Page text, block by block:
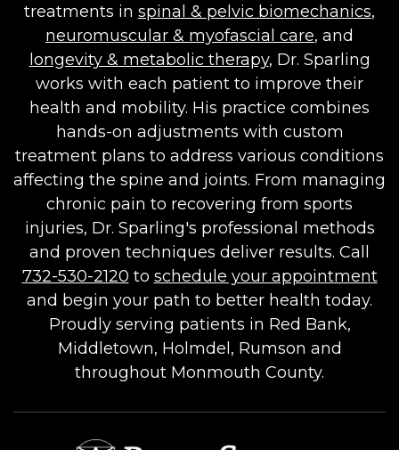
treatments in spinal & pelvic biomechanics,
neuromuscular & myofascial care, and
longevity & metabolic therapy, Dr. Sparling
works with each patient to improve their
health and mobility. His practice combines
hands-on adjustments with custom
treatment plans to address various conditions
affecting the spine and joints. From managing
chronic pain to recovering from sports
injuries, Dr. Sparling's professional methods
and proven techniques deliver results. Call
732-530-2120 to schedule your appointment
and begin your path to better health today.
Proudly serving patients in Red Bank,
Middletown, Holmdel, Rumson and
throughout Monmouth County.